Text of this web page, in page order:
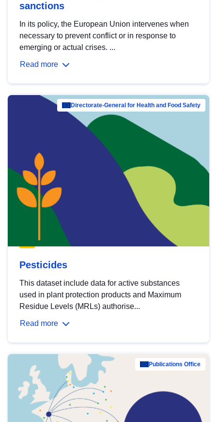
sanctions
In its policy, the European Union intervenes when
necessary to prevent conflict or in response to
emerging or actual crises. ...
Read more
Directorate-General for Health and Food Safety
Pesticides
This dataset include data for active substances
used in plant protection products and Maximum
Residue Levels (MRLs) authorise...
Read more
Publications Office